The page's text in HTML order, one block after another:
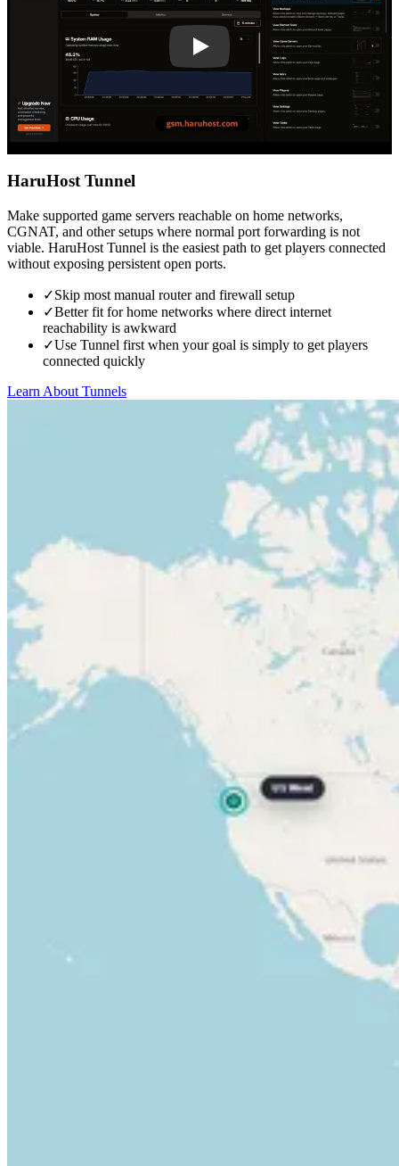
HaruHost Tunnel
Make supported game servers reachable on home networks,
CGNAT, and other setups where normal port forwarding is not
viable. HaruHost Tunnel is the easiest path to get players connected
without exposing persistent open ports.
✓Skip most manual router and firewall setup
✓Better fit for home networks where direct internet
reachability is awkward
✓Use Tunnel first when your goal is simply to get players
connected quickly
Learn About Tunnels